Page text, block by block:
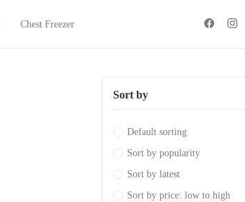
Chest Freezer
Sort by
Default sorting
Sort by popularity
Sort by latest
Sort by price: low to high